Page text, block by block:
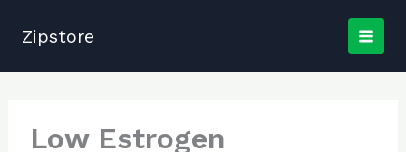
Zipstore
Low Estrogen